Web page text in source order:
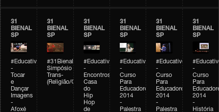
31
BIENAL
SP
#Educativobienal
-
Tocar
e
Dançar
Imagens
-
Afoxé
31
BIENAL
SP
#31Bienal
Simpósio
Trans-
(Religião/Gênero)
31
BIENAL
SP
#Educativobienal
-
Encontros:
Casa
do
Hip
Hop
de
31
BIENAL
SP
#Educativobienal
-
Curso
Para
Educadores
2014
-
Palestra
31
BIENAL
SP
#Educativobienal
-
Curso
Para
Educadores
2014
-
Palestra
31
BIENAL
SP
-
Curso
Para
2014
-
História